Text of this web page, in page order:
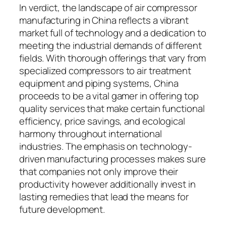
In verdict, the landscape of air compressor
manufacturing in China reflects a vibrant
market full of technology and a dedication to
meeting the industrial demands of different
fields. With thorough offerings that vary from
specialized compressors to air treatment
equipment and piping systems, China
proceeds to be a vital gamer in offering top
quality services that make certain functional
efficiency, price savings, and ecological
harmony throughout international
industries. The emphasis on technology-
driven manufacturing processes makes sure
that companies not only improve their
productivity however additionally invest in
lasting remedies that lead the means for
future development.